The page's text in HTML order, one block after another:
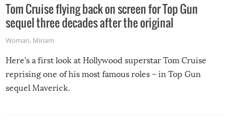
Tom Cruise flying back on screen for Top Gun
sequel three decades after the original
Woman, Miriam
Here’s a first look at Hollywood superstar Tom Cruise
reprising one of his most famous roles – in Top Gun
sequel Maverick.